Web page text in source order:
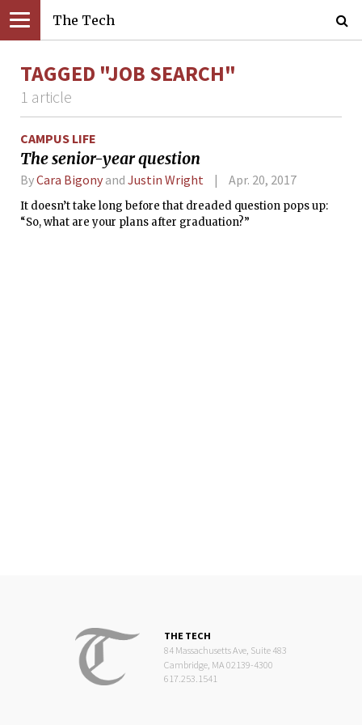
The Tech
TAGGED "JOB SEARCH"
1 article
CAMPUS LIFE
The senior-year question
ByCara Bigony and Justin Wright Apr. 20, 2017
It doesn’t take long before that dreaded question pops up:
“So, what are your plans after graduation?”
THE TECH
84 Massachusetts Ave, Suite 483
Cambridge, MA 02139-4300
617.253.1541